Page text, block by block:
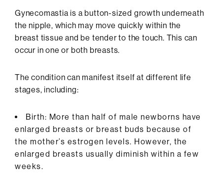
Gynecomastia is a button-sized growth underneath
the nipple, which may move quickly within the
breast tissue and be tender to the touch. This can
occur in one or both breasts.
The condition can manifest itself at different life
stages, including:
Birth: More than half of male newborns have
enlarged breasts or breast buds because of
the mother’s estrogen levels. However, the
enlarged breasts usually diminish within a few
weeks.